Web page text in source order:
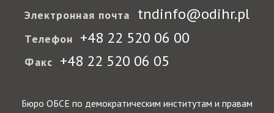
Электронная почта tndinfo@odihr.pl
Телефон +48 22 520 06 00
Факс +48 22 520 06 05
Бюро ОБСЕ по демократическим институтам и правам